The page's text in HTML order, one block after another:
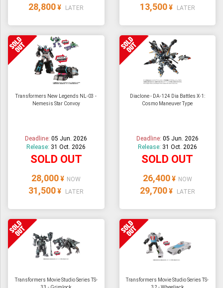
28,800 ¥ LATER 13,500 ¥ LATER
Transformers New Legends NL-03 -
Nemesis Star Convoy
Deadline:05 Jun. 2026
Release: 31 Oct. 2026
SOLD OUT
28,000 ¥ NOW
31,500 ¥ LATER
Diaclone - DA-124 Dia Battles X-1:
Cosmo Maneuver Type
Deadline: 05 Jun. 2026
Release: 31 Oct. 2026
SOLD OUT
26,400 ¥ NOW
29,700 ¥ LATER
Transformers Movie Studio Series TS-
Transformers Movie Studio Series TS-